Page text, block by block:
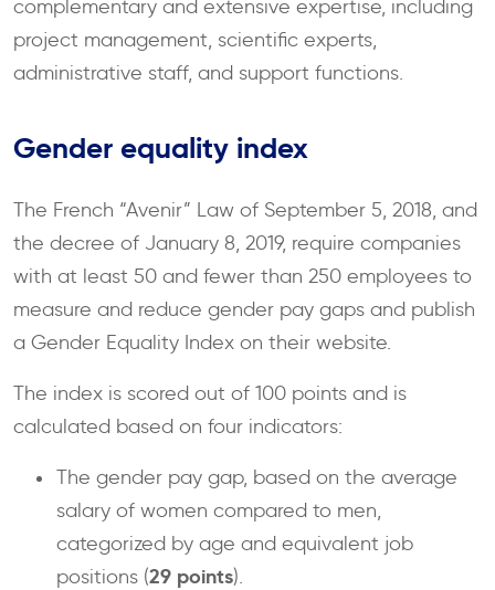
complementary and extensive expertise, including
project management, scientific experts,
administrative staff, and support functions.
Gender equality index
The French “Avenir” Law of September 5, 2018, and
the decree of January 8, 2019, require companies
with at least 50 and fewer than 250 employees to
measure and reduce gender pay gaps and publish
a Gender Equality Index on their website.
The index is scored out of 100 points and is
calculated based on four indicators:
The gender pay gap, based on the average
salary of women compared to men,
categorized by age and equivalent job
positions (29 points).